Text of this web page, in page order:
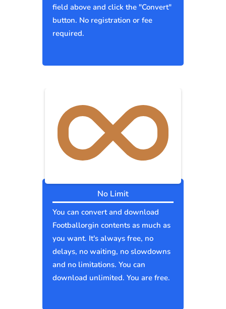
field above and click the "Convert"
button. No registration or fee
required.
No Limit
You can convert and download
Footballorgin contents as much as
you want. It's always free, no
delays, no waiting, no slowdowns
and no limitations. You can
download unlimited. You are free.